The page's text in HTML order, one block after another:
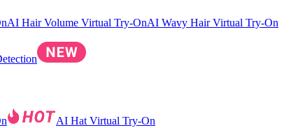
AI Hair Volume Virtual Try-OnAI Wavy Hair Virtual Try-On
AI Hat Virtual Try-On